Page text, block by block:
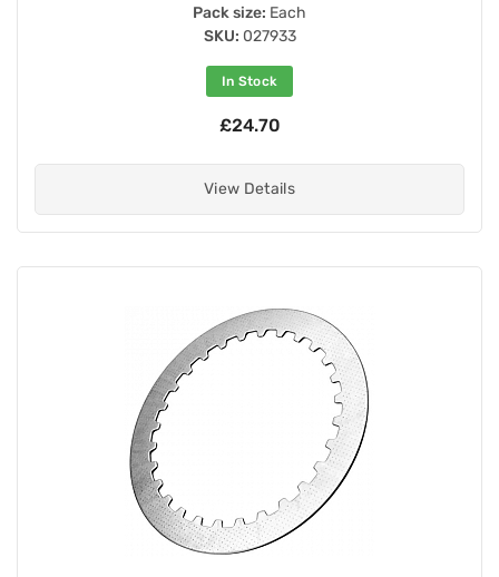
Pack size: Each
SKU: 027933
In Stock
£24.70
View Details